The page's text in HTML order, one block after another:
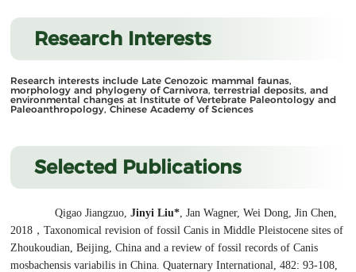
Research Interests
Research interests include Late Cenozoic mammal faunas,
morphology and phylogeny of Carnivora,terrestrial deposits, and
environmental changes at Institute of Vertebrate Paleontology and
Paleoanthropology, Chinese Academy of Sciences
Selected Publications
Qigao Jiangzuo,Jinyi Liu* , Jan Wagner, Wei Dong, Jin Chen,
2018 ，Taxonomical revision of fossilCanis in Middle Pleistocene sites of
Zhoukoudian, Beijing, China and a review of fossil records ofCanis
mosbachensis variabilis in China. Quaternary International, 482: 93-108,